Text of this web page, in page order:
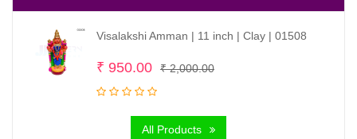
Visalakshi Amman | 11 inch | Clay | 01508
₹2,000.00Original
was:
₹ 950.00
Current
is:
All Products